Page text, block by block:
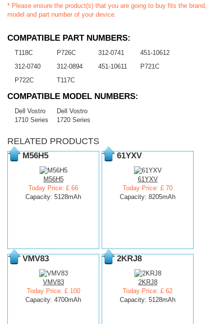
* Please ensure the product(s) that you are going to buy fits the brand,
model and part number of your device.
COMPATIBLE PART NUMBERS:
T118C P726C 312-0741
451-10612
312-0740
312-0894 451-10611
P721C
P722C
T117C
COMPATIBLE MODEL NUMBERS:
Dell Vostro
1710 Series
Dell Vostro
1720 Series
RELATED PRODUCTS
M56H5
M56H5
Today Price: £ 66
Capacity: 5128mAh
61YXV
61YXV
Today Price: £ 70
Capacity: 8205mAh
VMV83
VMV83
Today Price: £ 100
Capacity: 4700mAh
2KRJ8
2KRJ8
Today Price: £ 62
Capacity: 5128mAh